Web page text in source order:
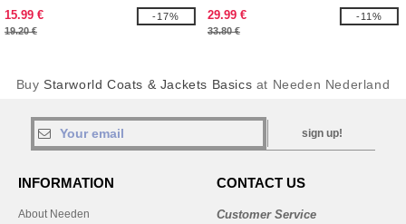
15.99 €
19.20 €
-17%
29.99 €
33.80 €
-11%
Buy Starworld Coats & Jackets Basics at Needen Nederland
sign up!
INFORMATION
About Needen
CONTACT US
Customer Service